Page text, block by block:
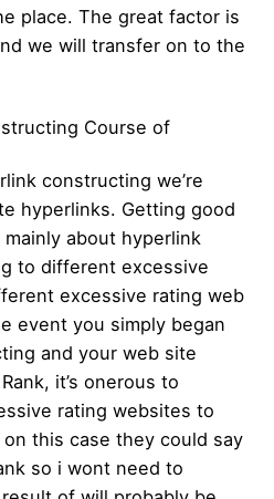
place. The great factor is
we will transfer on to the
Course of
constructing we’re
hyperlinks. Getting good
about hyperlink
to different excessive
excessive rating web
event you simply began
and your web site
it’s onerous to
rating websites to
this case they could say
so i wont need to